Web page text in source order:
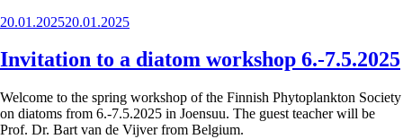
Posted
20.01.202520.01.2025
Invitation to a diatom workshop 6.-7.5.2025
Welcome to the spring workshop of the Finnish Phytoplankton Society
on diatoms from 6.-7.5.2025 in Joensuu. The guest teacher will be
Prof. Dr. Bart van de Vijver from Belgium.